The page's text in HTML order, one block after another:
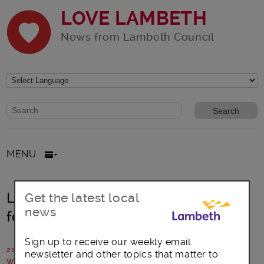
LOVE LAMBETH
News from Lambeth Council
Website search form
Search website
MENU
Lambeth’s Climate Assembly calls
for bold action on climate crisis
21 July 2021
Written by: Lambeth Council
Get the latest local
news
Sign up to receive our weekly email
newsletter and other topics that matter to